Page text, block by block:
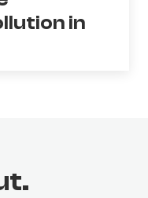
in